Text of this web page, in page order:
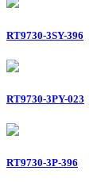
RT9730-3SY-396
RT9730-3PY-023
RT9730-3P-396